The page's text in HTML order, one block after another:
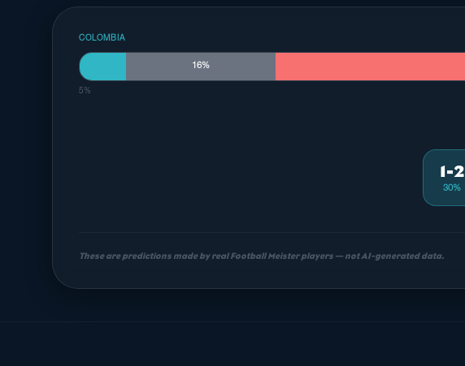
COLOMBIA
16%
5%
1-2
30%
These are predictions made by real Football Meister players — not AI-generated data.